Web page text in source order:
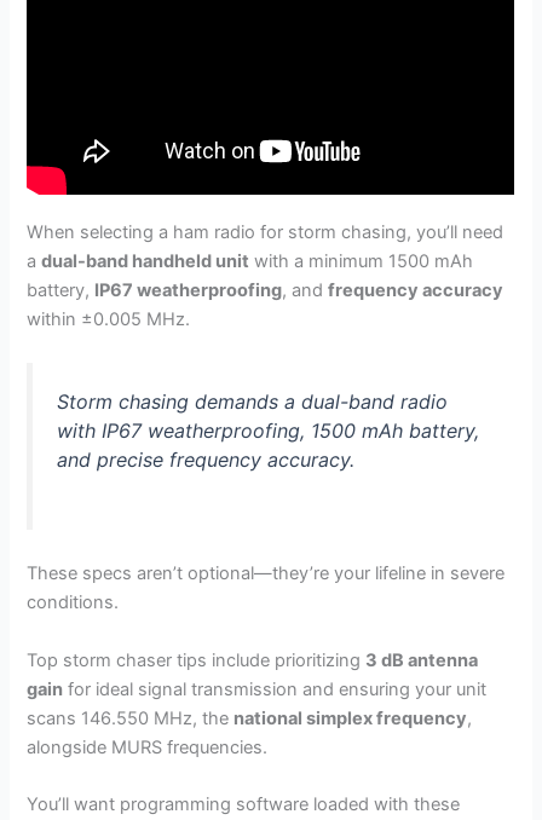
When selecting a ham radio for storm chasing, you’ll need
adual-band handheld unit with a minimum 1500 mAh
battery, IP67 weatherproofing, andfrequency accuracy
within ±0.005 MHz.
Storm chasing demands a dual-band radio
with IP67 weatherproofing, 1500 mAh battery,
and precise frequency accuracy.
These specs aren’t optional—they’re your lifeline in severe
conditions.
Top storm chaser tips include prioritizing 3 dB antenna
gain for ideal signal transmission and ensuring your unit
scans 146.550 MHz, the national simplex frequency,
alongside MURS frequencies.
You’ll want programming software loaded with these